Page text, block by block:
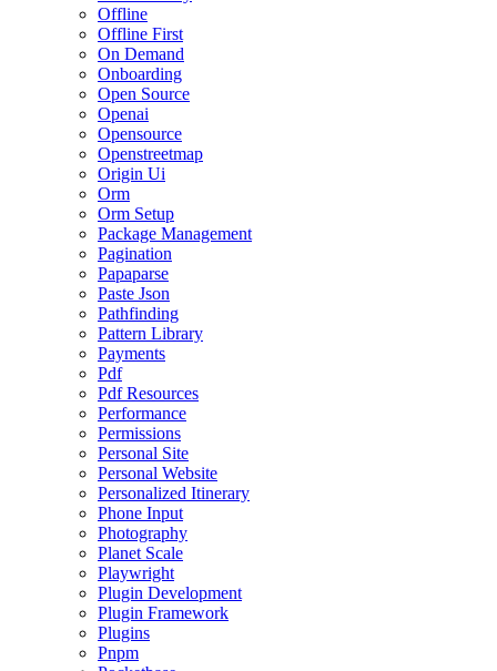
Offline
Offline First
On Demand
Onboarding
Open Source
Openai
Opensource
Openstreetmap
Origin Ui
Orm
Orm Setup
Package Management
Pagination
Papaparse
Paste Json
Pathfinding
Pattern Library
Payments
Pdf
Pdf Resources
Performance
Permissions
Personal Site
Personal Website
Personalized Itinerary
Phone Input
Photography
Planet Scale
Playwright
Plugin Development
Plugin Framework
Plugins
Pnpm